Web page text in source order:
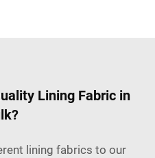
Lining Fabric in
lining fabrics to our